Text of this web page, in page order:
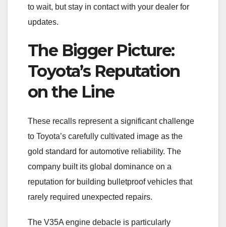
to wait, but stay in contact with your dealer for
updates.
The Bigger Picture:
Toyota’s Reputation
on the Line
These recalls represent a significant challenge
to Toyota’s carefully cultivated image as the
gold standard for automotive reliability. The
company built its global dominance on a
reputation for building bulletproof vehicles that
rarely required unexpected repairs.
The V35A engine debacle is particularly